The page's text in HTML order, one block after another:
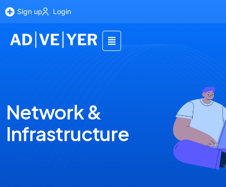
Sign up Login
Network &
Infrastructure